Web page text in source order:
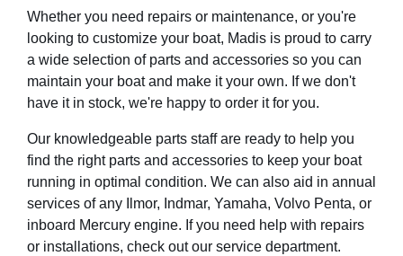
Whether you need repairs or maintenance, or you're
looking to customize your boat, Madis is proud to carry
a wide selection of parts and accessories so you can
maintain your boat and make it your own. If we don't
have it in stock, we're happy to order it for you.
Our knowledgeable parts staff are ready to help you
find the right parts and accessories to keep your boat
running in optimal condition. We can also aid in annual
services of any Ilmor, Indmar, Yamaha, Volvo Penta, or
inboard Mercury engine. If you need help with repairs
or installations, check out our service department.